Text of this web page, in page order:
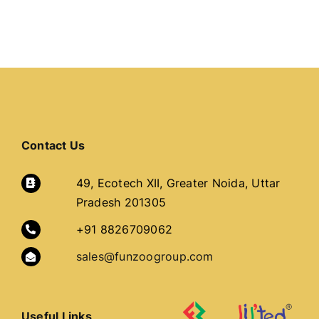
Contact Us
49, Ecotech XII, Greater Noida, Uttar
Pradesh 201305
+91 8826709062
sales@funzoogroup.com
Useful Links